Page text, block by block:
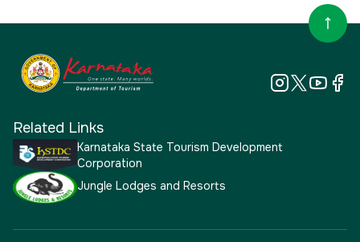
Related Links
Karnataka State Tourism Development
Corporation
Jungle Lodges and Resorts